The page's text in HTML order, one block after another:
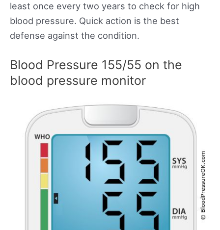
least once every two years to check for high
blood pressure. Quick action is the best
defense against the condition.
Blood Pressure 155/55 on the
blood pressure monitor